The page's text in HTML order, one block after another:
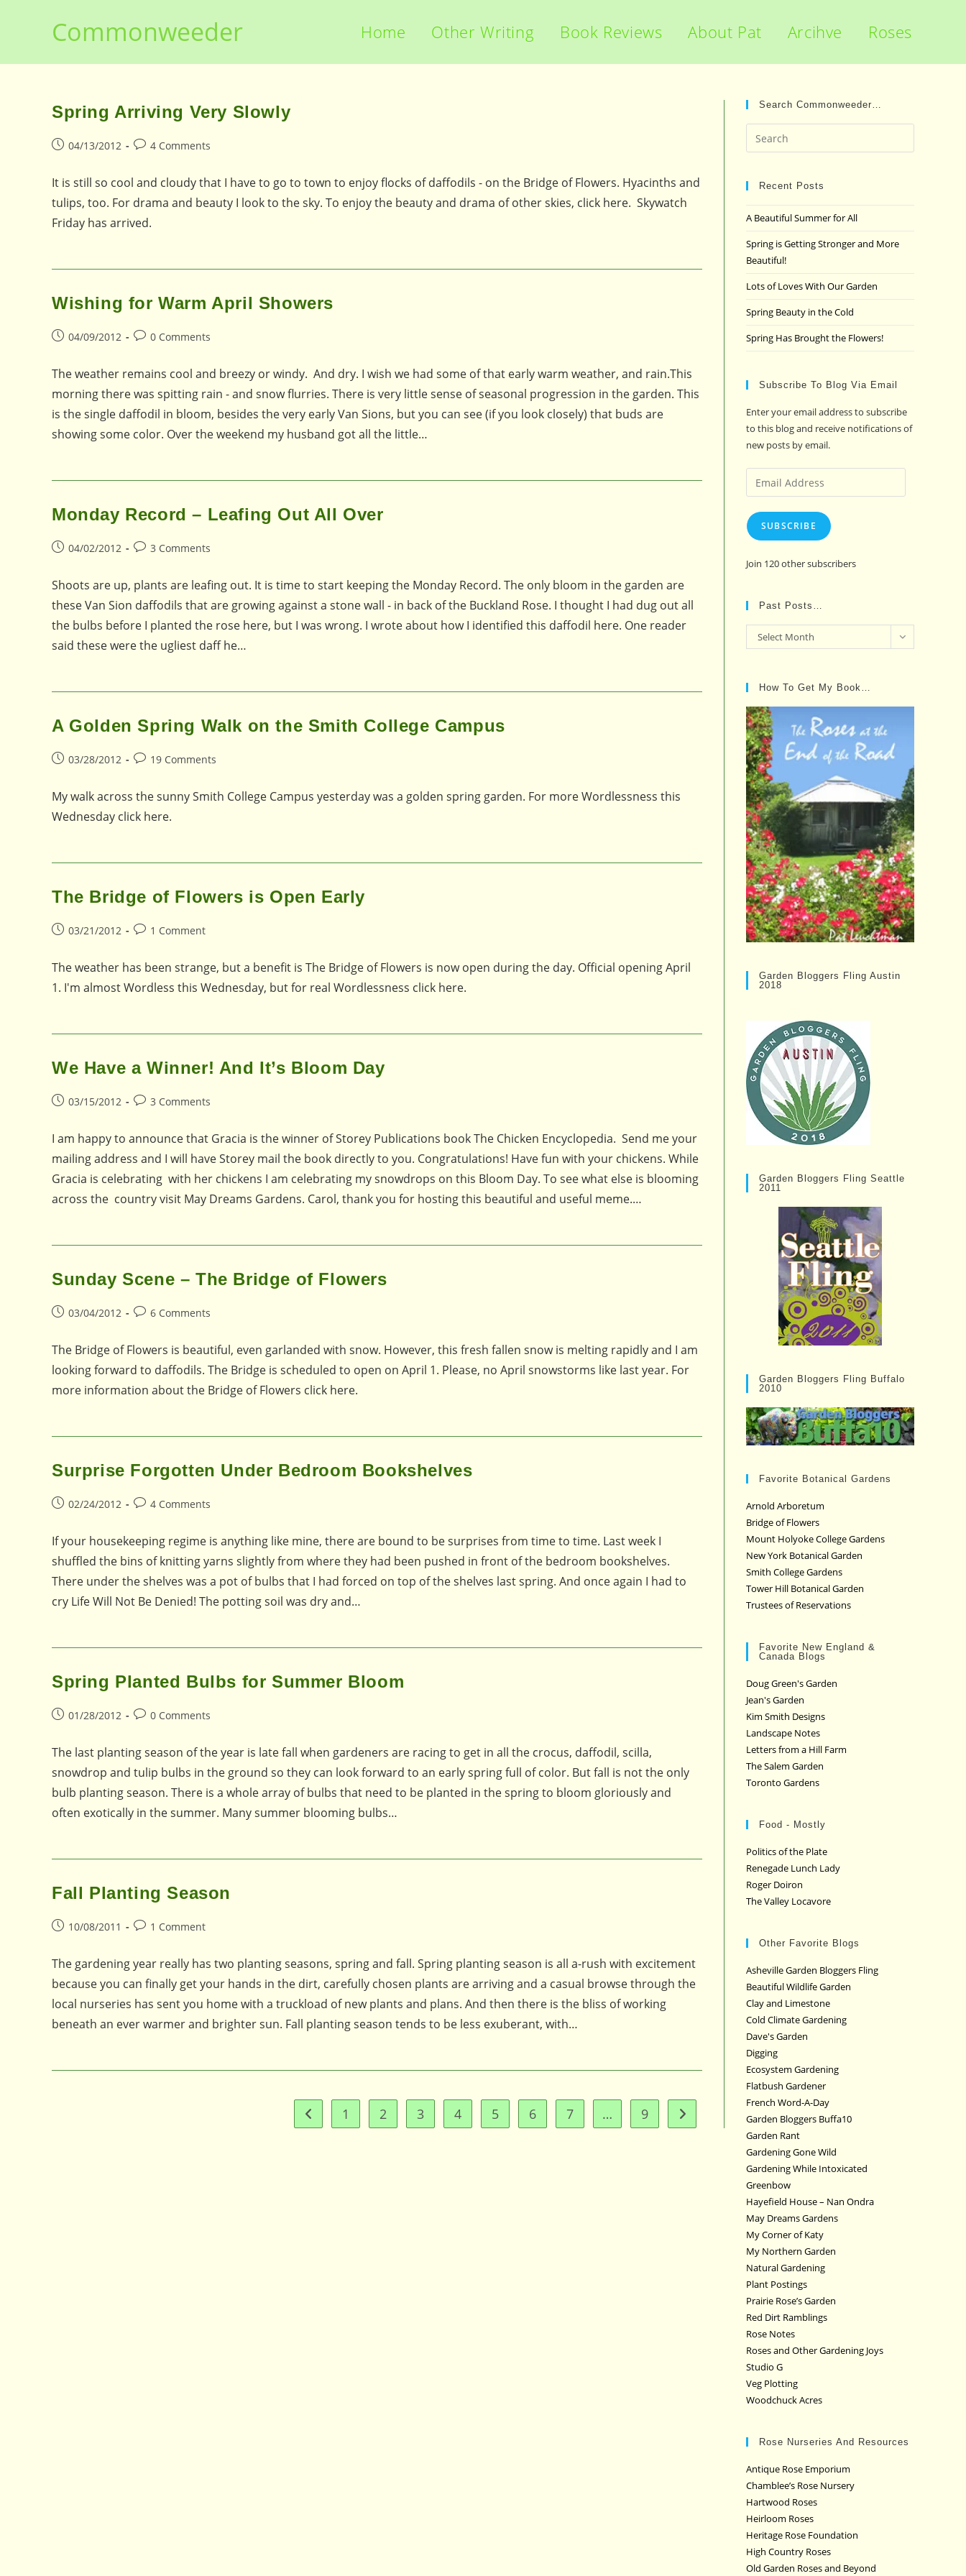
Commonweeder Home Other Writing Book Reviews About Pat Arcihve Roses
Spring Arriving Very Slowly
Post04/13/2012
Post4 Comments
It is still so cool and cloudy that I have to go to town to enjoy flocks of daffodils - on the Bridge of Flowers. Hyacinths and
tulips, too. For drama and beauty I look to the sky. To enjoy the beauty and drama of other skies, click here. Skywatch
Friday has arrived.
Wishing for Warm April Showers
Post04/09/2012
Post0 Comments
The weather remains cool and breezy or windy. And dry. I wish we had some of that early warm weather, and rain.This
morning there was spitting rain - and snow flurries. There is very little sense of seasonal progression in the garden. This
is the single daffodil in bloom, besides the very early Van Sions, but you can see (if you look closely) that buds are
showing some color. Over the weekend my husband got all the little…
Monday Record – Leafing Out All Over
Post04/02/2012
Post3 Comments
Shoots are up, plants are leafing out. It is time to start keeping the Monday Record. The only bloom in the garden are
these Van Sion daffodils that are growing against a stone wall - in back of the Buckland Rose. I thought I had dug out all
the bulbs before I planted the rose here, but I was wrong. I wrote about how I identified this daffodil here. One reader
said these were the ugliest daff he…
A Golden Spring Walk on the Smith College Campus
Post03/28/2012
Post19 Comments
My walk across the sunny Smith College Campus yesterday was a golden spring garden. For more Wordlessness this
Wednesday click here.
The Bridge of Flowers is Open Early
Post03/21/2012
Post1 Comment
The weather has been strange, but a benefit is The Bridge of Flowers is now open during the day. Official opening April
1. I'm almost Wordless this Wednesday, but for real Wordlessness click here.
We Have a Winner! And It’s Bloom Day
Post03/15/2012
Post3 Comments
I am happy to announce that Gracia is the winner of Storey Publications book The Chicken Encyclopedia. Send me your
mailing address and I will have Storey mail the book directly to you. Congratulations! Have fun with your chickens. While
Gracia is celebrating with her chickens I am celebrating my snowdrops on this Bloom Day. To see what else is blooming
across the country visit May Dreams Gardens. Carol, thank you for hosting this beautiful and useful meme.…
Sunday Scene – The Bridge of Flowers
Post03/04/2012
Post6 Comments
The Bridge of Flowers is beautiful, even garlanded with snow. However, this fresh fallen snow is melting rapidly and I am
looking forward to daffodils. The Bridge is scheduled to open on April 1. Please, no April snowstorms like last year. For
more information about the Bridge of Flowers click here.
Surprise Forgotten Under Bedroom Bookshelves
Post02/24/2012
Post4 Comments
If your housekeeping regime is anything like mine, there are bound to be surprises from time to time. Last week I
shuffled the bins of knitting yarns slightly from where they had been pushed in front of the bedroom bookshelves.
There under the shelves was a pot of bulbs that I had forced on top of the shelves last spring. And once again I had to
cry Life Will Not Be Denied! The potting soil was dry and…
Spring Planted Bulbs for Summer Bloom
Post01/28/2012
Post0 Comments
The last planting season of the year is late fall when gardeners are racing to get in all the crocus, daffodil, scilla,
snowdrop and tulip bulbs in the ground so they can look forward to an early spring full of color. But fall is not the only
bulb planting season. There is a whole array of bulbs that need to be planted in the spring to bloom gloriously and
often exotically in the summer. Many summer blooming bulbs…
Fall Planting Season
Post10/08/2011
Post1 Comment
The gardening year really has two planting seasons, spring and fall. Spring planting season is all a-rush with excitement
because you can finally get your hands in the dirt, carefully chosen plants are arriving and a casual browse through the
local nurseries has sent you home with a truckload of new plants and plans. And then there is the bliss of working
beneath an ever warmer and brighter sun. Fall planting season tends to be less exuberant, with…
Go to the previous page
1 2 3 4 5 6 7 … 9 Go to the next page
Search Commonweeder…
Escape
Recent Posts
A Beautiful Summer for All
Spring is Getting Stronger and More
Beautiful!
Lots of Loves With Our Garden
Spring Beauty in the Cold
Spring Has Brought the Flowers!
Subscribe To Blog Via Email
Enter your email address to subscribe
to this blog and receive notifications of
new posts by email.
Email
Address
SUBSCRIBE
Join 120 other subscribers
Past Posts…
Past
Posts…
Select Month
How To Get My Book…
Garden Bloggers Fling Austin
2018
Garden Bloggers Fling Seattle
2011
Garden Bloggers Fling Buffalo
2010
Favorite Botanical Gardens
Arnold Arboretum
Bridge of Flowers
Mount Holyoke College Gardens
New York Botanical Garden
Smith College Gardens
Tower Hill Botanical Garden
Trustees of Reservations
Favorite New England &
Canada Blogs
Doug Green's Garden
Jean's Garden
Kim Smith Designs
Landscape Notes
Letters from a Hill Farm
The Salem Garden
Toronto Gardens
Food - Mostly
Politics of the Plate
Renegade Lunch Lady
Roger Doiron
The Valley Locavore
Other Favorite Blogs
Asheville Garden Bloggers Fling
Beautiful Wildlife Garden
Clay and Limestone
Cold Climate Gardening
Dave's Garden
Digging
Ecosystem Gardening
Flatbush Gardener
French Word-A-Day
Garden Bloggers Buffa10
Garden Rant
Gardening Gone Wild
Gardening While Intoxicated
Greenbow
Hayefield House – Nan Ondra
May Dreams Gardens
My Corner of Katy
My Northern Garden
Natural Gardening
Plant Postings
Prairie Rose’s Garden
Red Dirt Ramblings
Rose Notes
Roses and Other Gardening Joys
Studio G
Veg Plotting
Woodchuck Acres
Rose Nurseries And Resources
Antique Rose Emporium
Chamblee’s Rose Nursery
Hartwood Roses
Heirloom Roses
Heritage Rose Foundation
High Country Roses
Old Garden Roses and Beyond